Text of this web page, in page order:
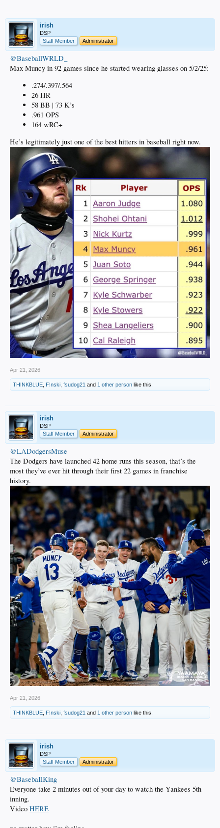
irish
DSP
Staff Member
Administrator
@BaseballWRLD_
Max Muncy in 92 games since he started wearing glasses on 5/2/25:
.274/.397/.564
26 HR
58 BB | 73 K’s
.961 OPS
164 wRC+
He’s legitimately just one of the best hitters in baseball right now.
Apr 21, 2026
THINKBLUE F!nski fsudog21 and 1 other person like this.
irish
DSP
Staff Member
Administrator
@LADodgersMuse
The Dodgers have launched 42 home runs this season, that’s the
most they’ve ever hit through their first 22 games in franchise
history.
Apr 21, 2026
THINKBLUE F!nski fsudog21 and 1 other person like this.
irish
DSP
Staff Member
Administrator
@BasebaIlKing
Everyone take 2 minutes out of your day to watch the Yankees 5th
inning.
Video HERE